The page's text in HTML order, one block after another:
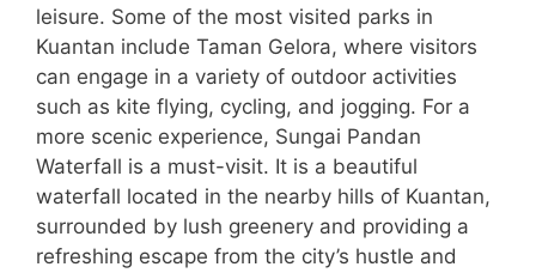
leisure. Some of the most visited parks in
Kuantan include Taman Gelora, where visitors
can engage in a variety of outdoor activities
such as kite flying, cycling, and jogging. For a
more scenic experience, Sungai Pandan
Waterfall is a must-visit. It is a beautiful
waterfall located in the nearby hills of Kuantan,
surrounded by lush greenery and providing a
refreshing escape from the city’s hustle and